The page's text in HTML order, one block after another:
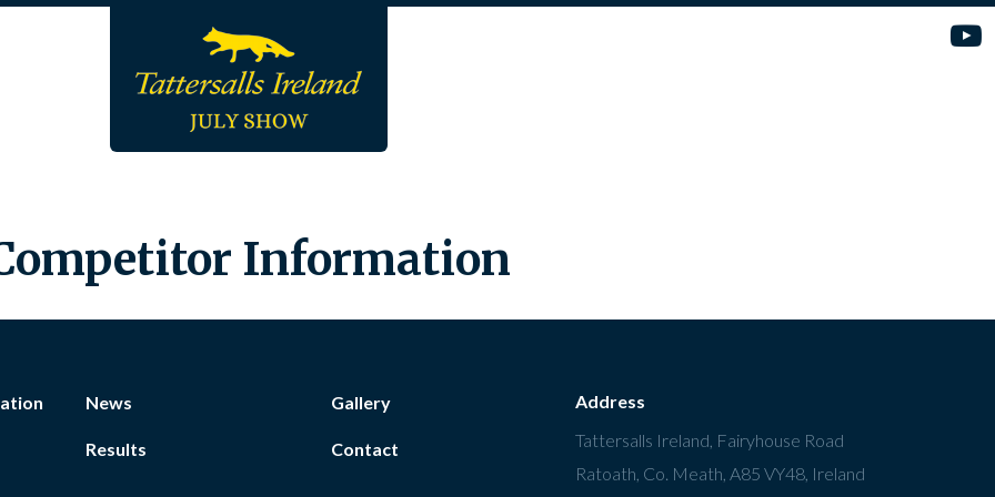
Information
News Gallery
Results Contact
Address
Tattersalls Ireland, Fairyhouse Road
Ratoath, Co. Meath, A85 VY48, Ireland